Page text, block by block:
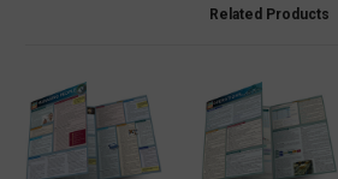
Related Products